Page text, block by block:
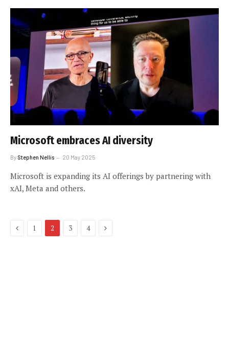
Microsoft embraces AI diversity
By Stephen Nellis 20 May 2025
Microsoft is expanding its AI offerings by partnering with
xAI, Meta and others.
Previous
1 2 3 4 Next